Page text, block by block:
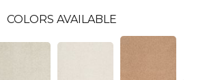
COLORS AVAILABLE